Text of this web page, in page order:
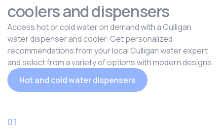
coolers and dispensers
Access hot or cold water on demand with a Culligan
water dispenser and cooler. Get personalized
recommendations from your local Culligan water expert
and select from a variety of options with modern designs.
Hot and cold water dispensers
01